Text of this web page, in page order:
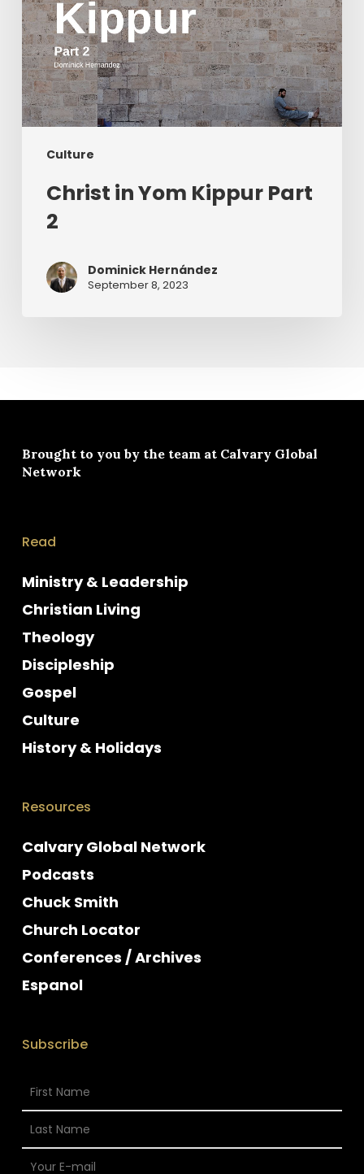
Culture
Christ in Yom Kippur Part
2
Dominick Hernández
September 8, 2023
Brought to you by the team at Calvary Global
Network
Read
Ministry & Leadership
Christian Living
Theology
Discipleship
Gospel
Culture
History & Holidays
Resources
Calvary Global Network
Podcasts
Chuck Smith
Church Locator
Conferences / Archives
Espanol
Subscribe